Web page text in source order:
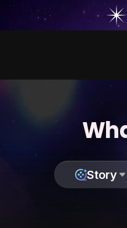
Story